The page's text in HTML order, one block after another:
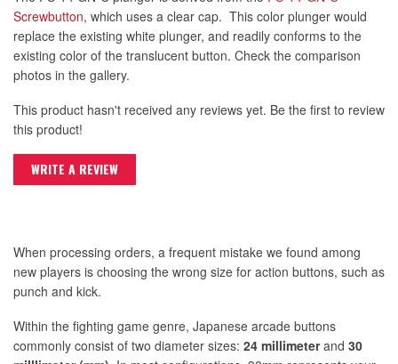
Screwbutton, which uses a clear cap. This color plunger would
replace the existing white plunger, and readily conforms to the
existing color of the translucent button. Check the comparison
photos in the gallery.
This product hasn't received any reviews yet. Be the first to review
this product!
WRITE A REVIEW
When processing orders, a frequent mistake we found among
new players is choosing the wrong size for action buttons, such as
punch and kick.
Within the fighting game genre, Japanese arcade buttons
commonly consist of two diameter sizes: 24 millimeterand 30